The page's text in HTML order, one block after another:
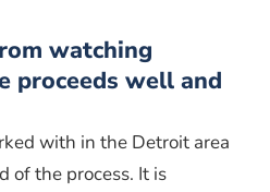
watching
proceeds well and
with in the Detroit area
of the process. It is